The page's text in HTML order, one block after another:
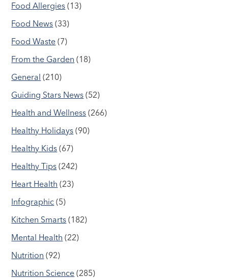
Food Allergies (13)
Food News (33)
Food Waste (7)
From the Garden (18)
General (210)
Guiding Stars News (52)
Health and Wellness (266)
Healthy Holidays (90)
Healthy Kids (67)
Healthy Tips (242)
Heart Health (23)
Infographic (5)
Kitchen Smarts (182)
Mental Health (22)
Nutrition (92)
Nutrition Science (285)